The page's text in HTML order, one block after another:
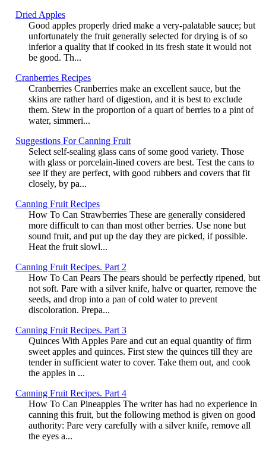
Dried Apples
Good apples properly dried make a very-palatable sauce; but
unfortunately the fruit generally selected for drying is of so
inferior a quality that if cooked in its fresh state it would not
be good. Th...
Cranberries Recipes
Cranberries Cranberries make an excellent sauce, but the
skins are rather hard of digestion, and it is best to exclude
them. Stew in the proportion of a quart of berries to a pint of
water, simmeri...
Suggestions For Canning Fruit
Select self-sealing glass cans of some good variety. Those
with glass or porcelain-lined covers are best. Test the cans to
see if they are perfect, with good rubbers and covers that fit
closely, by pa...
Canning Fruit Recipes
How To Can Strawberries These are generally considered
more difficult to can than most other berries. Use none but
sound fruit, and put up the day they are picked, if possible.
Heat the fruit slowl...
Canning Fruit Recipes. Part 2
How To Can Pears The pears should be perfectly ripened, but
not soft. Pare with a silver knife, halve or quarter, remove the
seeds, and drop into a pan of cold water to prevent
discoloration. Prepa...
Canning Fruit Recipes. Part 3
Quinces With Apples Pare and cut an equal quantity of firm
sweet apples and quinces. First stew the quinces till they are
tender in sufficient water to cover. Take them out, and cook
the apples in ...
Canning Fruit Recipes. Part 4
How To Can Pineapples The writer has had no experience in
canning this fruit, but the following method is given on good
authority: Pare very carefully with a silver knife, remove all
the eyes a...